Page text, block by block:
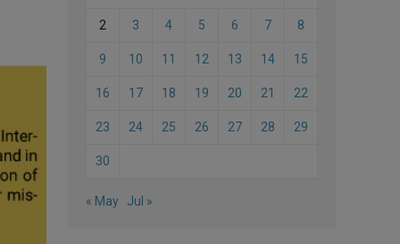
2 3 4 5 6 7 8
9 10 11 12 13 14 15
16 17 18 19 20 21 22
23 24 25 26 27 28 29
30
« May Jul »